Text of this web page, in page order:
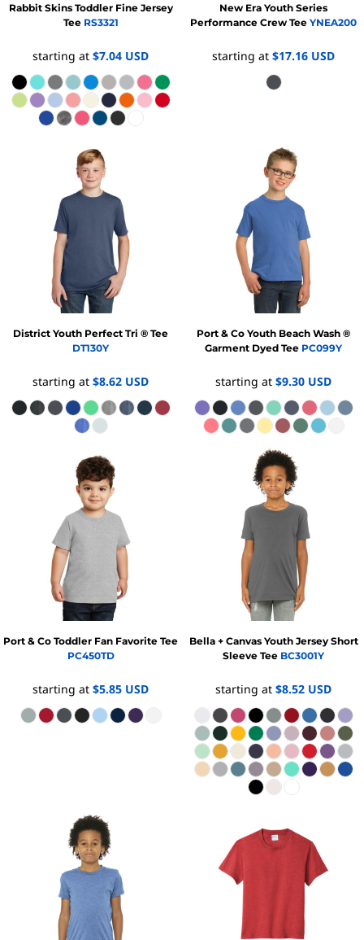
Rabbit Skins Toddler Fine Jersey
Tee RS3321
starting at $7.04 USD
New Era Youth Series
Performance Crew Tee YNEA200
starting at $17.16 USD
District Youth Perfect Tri ® Tee
DT130Y
starting at $8.62 USD
Port & Co Youth Beach Wash ®
Garment Dyed Tee PC099Y
starting at $9.30 USD
Port & Co Toddler Fan Favorite Tee
PC450TD
starting at $5.85 USD
Bella + Canvas Youth Jersey Short
Sleeve Tee BC3001Y
starting at $8.52 USD